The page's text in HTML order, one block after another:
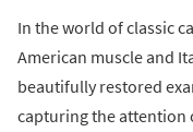
In the world of classic
American muscle and
beautifully restored
capturing the attention